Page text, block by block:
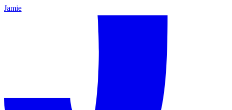
Jamie